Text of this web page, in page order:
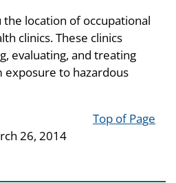
the location of occupational
clinics. These clinics
evaluating, and treating
to hazardous
Top of Page
26, 2014